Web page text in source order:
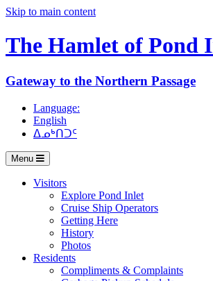
Skip to main content
The Hamlet of Pond
Gateway to the Northern Passage
Language:
English
ᐃᓄᒃᑎᑐᑦ
Menu
Visitors
Explore Pond Inlet
Cruise Ship Operators
Getting Here
History
Photos
Residents
Compliments & Complaints